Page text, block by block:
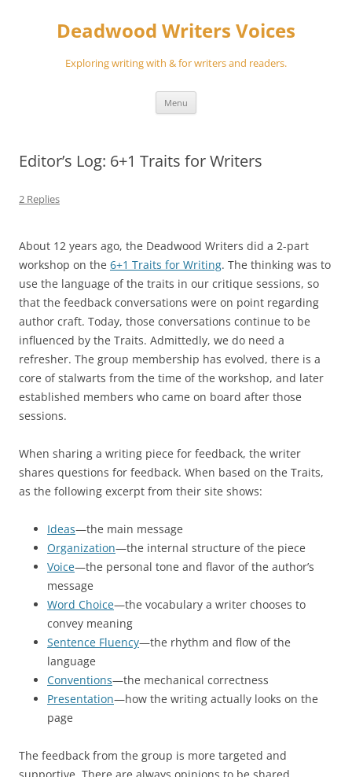
Deadwood Writers Voices
Exploring writing with & for writers and readers.
Menu
Editor’s Log: 6+1 Traits for Writers
2 Replies
About 12 years ago, the Deadwood Writers did a 2-part
workshop on the 6+1 Traits for Writing. The thinking was to
use the language of the traits in our critique sessions, so
that the feedback conversations were on point regarding
author craft. Today, those conversations continue to be
influenced by the Traits. Admittedly, we do need a
refresher. The group membership has evolved, there is a
core of stalwarts from the time of the workshop, and later
established members who came on board after those
sessions.
When sharing a writing piece for feedback, the writer
shares questions for feedback. When based on the Traits,
as the following excerpt from their site shows:
Ideas—the main message
Organization—the internal structure of the piece
Voice—the personal tone and flavor of the author’s
message
Word Choice—the vocabulary a writer chooses to
convey meaning
Sentence Fluency—the rhythm and flow of the
language
Conventions—the mechanical correctness
Presentation—how the writing actually looks on the
page
The feedback from the group is more targeted and